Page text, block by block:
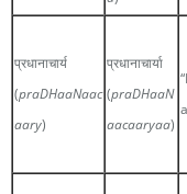
प्रधानाचार्य
(praDHaaNaac
aary)
प्रधानाचार्या
(praDHaaN
aacaaryaa)